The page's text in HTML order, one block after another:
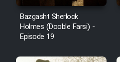
Bazgasht Sherlock
Holmes (Dooble Farsi) -
Episode 19